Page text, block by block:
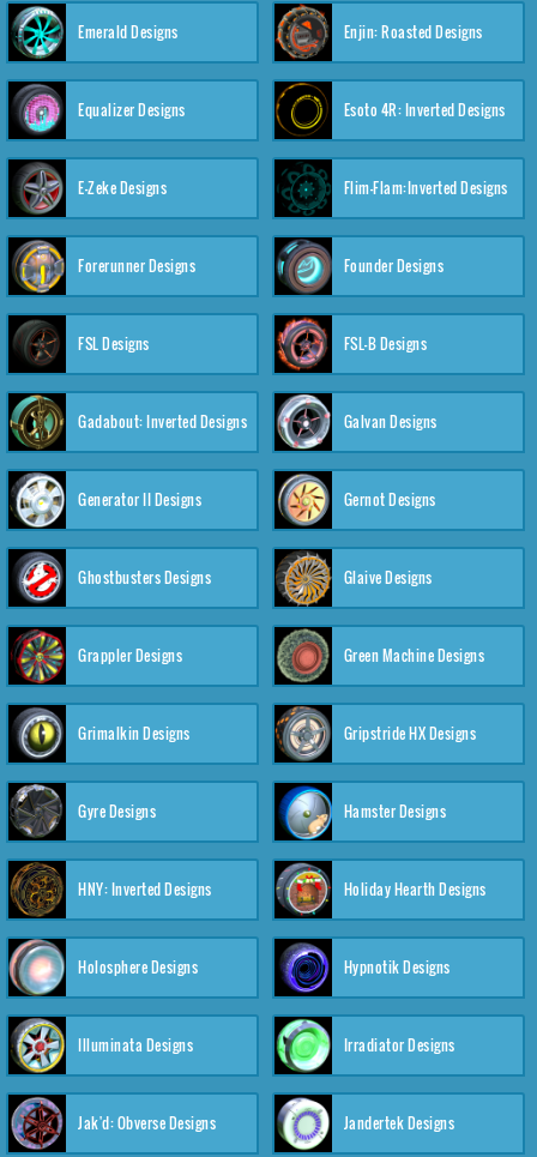
Emerald Designs Enjin: Roasted Designs
Equalizer Designs Esoto 4R: Inverted Designs
E-Zeke Designs Flim-Flam:Inverted Designs
Forerunner Designs Founder Designs
FSL Designs FSL-B Designs
Gadabout: Inverted Designs Galvan Designs
Generator II Designs Gernot Designs
Ghostbusters Designs Glaive Designs
Grappler Designs Green Machine Designs
Grimalkin Designs Gripstride HX Designs
Gyre Designs Hamster Designs
HNY: Inverted Designs Holiday Hearth Designs
Holosphere Designs Hypnotik Designs
Illuminata Designs Irradiator Designs
Jak'd: Obverse Designs Jandertek Designs